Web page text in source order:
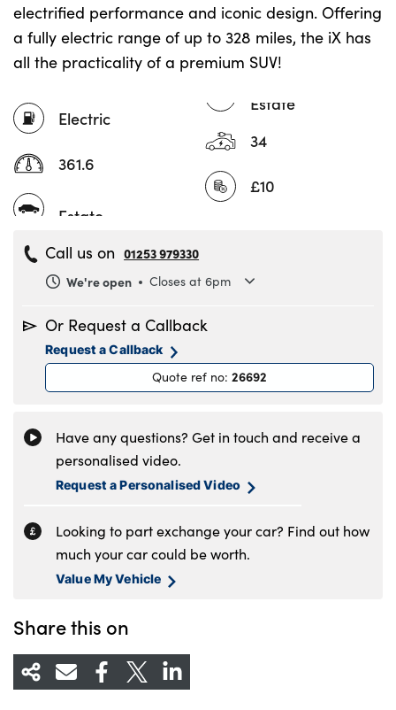
Testimonials
Locations
Shop
Contact UsElectric
361.6
Estate
34
£10
electrified performance and iconic design. Offering
a fully electric range of up to 328 miles, the iX has
all the practicality of a premium SUV!
Call us on 01253 979330
We're open
Closes at 6pm
Tuesday
8.30am to 6pm
Wednesday
8.30am to 6pm
8.30am to 6pm
8.30am to 5pm
Sunday
Or Request a Callback
Request a Callback
Quote ref no: 26692
Have any questions? Get in touch and receive a
personalised video.
Request a Personalised Video
Looking to part exchange your car? Find out how
much your car could be worth.
Value My Vehicle
Share this on